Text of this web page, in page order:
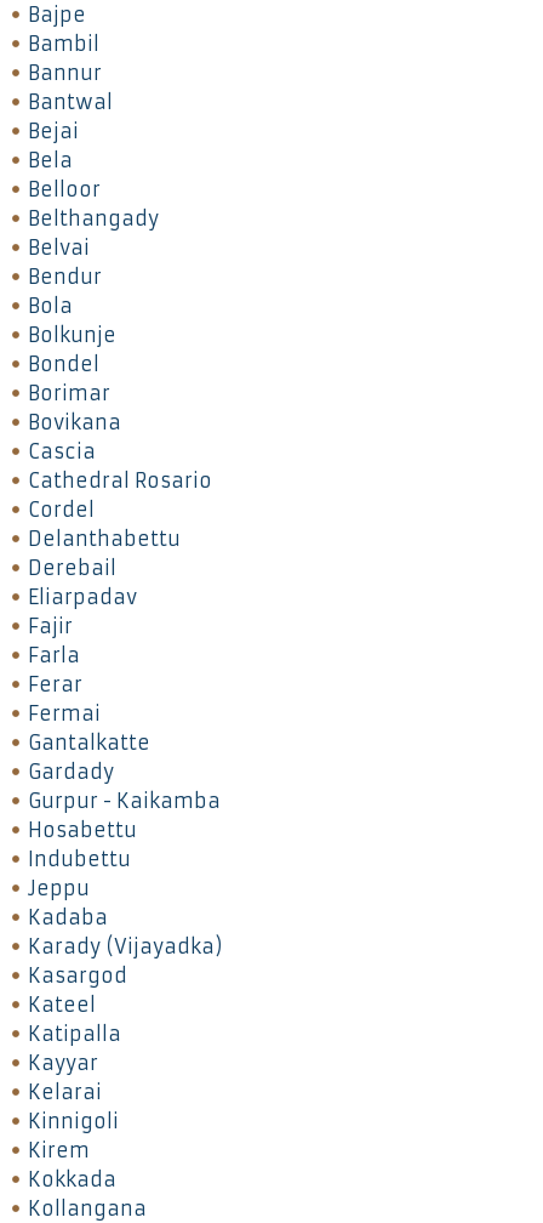
Bajpe
Bambil
Bannur
Bantwal
Bejai
Bela
Belloor
Belthangady
Belvai
Bendur
Bola
Bolkunje
Bondel
Borimar
Bovikana
Cascia
Cathedral Rosario
Cordel
Delanthabettu
Derebail
Eliarpadav
Fajir
Farla
Ferar
Fermai
Gantalkatte
Gardady
Gurpur - Kaikamba
Hosabettu
Indubettu
Jeppu
Kadaba
Karady (Vijayadka)
Kasargod
Kateel
Katipalla
Kayyar
Kelarai
Kinnigoli
Kirem
Kokkada
Kollangana